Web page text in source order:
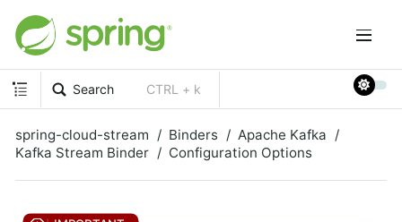
Search CTRL + k
spring-cloud-stream Binders
Apache Kafka
Kafka Stream Binder
Configuration Options